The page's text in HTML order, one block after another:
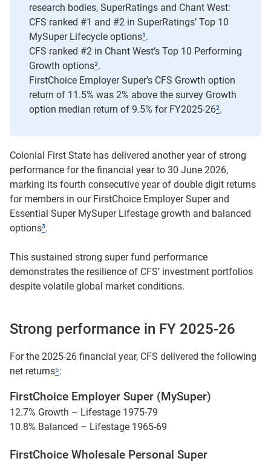
research bodies, SuperRatings and Chant West:
CFS ranked #1 and #2 in SuperRatings’ Top 10
MySuper Lifecycle options¹.
CFS ranked #2 in Chant West’s Top 10 Performing
Growth options².
FirstChoice Employer Super’s CFS Growth option
return of 11.5% was 2% above the survey Growth
option median return of 9.5% for FY2025-26².
Colonial First State has delivered another year of strong
performance for the financial year to 30 June 2026,
marking its fourth consecutive year of double digit returns
for members in our FirstChoice Employer Super and
Essential Super MySuper Lifestage growth and balanced
options³.
This sustained strong super fund performance
demonstrates the resilience of CFS’ investment portfolios
despite volatile global market conditions.
Strong performance in FY 2025-26
For the 2025-26 financial year, CFS delivered the following
net returns⁵:
FirstChoice Employer Super (MySuper)
12.7% Growth – Lifestage 1975-79
10.8% Balanced – Lifestage 1965-69
FirstChoice Wholesale Personal Super